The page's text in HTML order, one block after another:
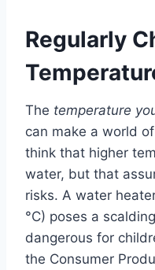
Regularly
The temperature
can make a world
think that higher
water, but that
risks. A water
°C) poses a
dangerous for
the Consumer